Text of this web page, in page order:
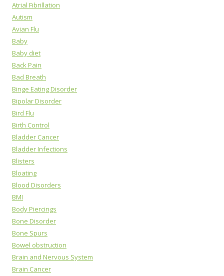
Atrial Fibrillation
Autism
Avian Flu
Baby
Baby diet
Back Pain
Bad Breath
Binge Eating Disorder
Bipolar Disorder
Bird Flu
Birth Control
Bladder Cancer
Bladder Infections
Blisters
Bloating
Blood Disorders
BMI
Body Piercings
Bone Disorder
Bone Spurs
Bowel obstruction
Brain and Nervous System
Brain Cancer